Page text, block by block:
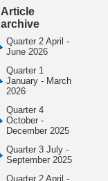
Article
archive
Quarter 2 April -
June 2026
Quarter 1
January - March
2026
Quarter 4
October -
December 2025
Quarter 3 July -
September 2025
Quarter 2 April -